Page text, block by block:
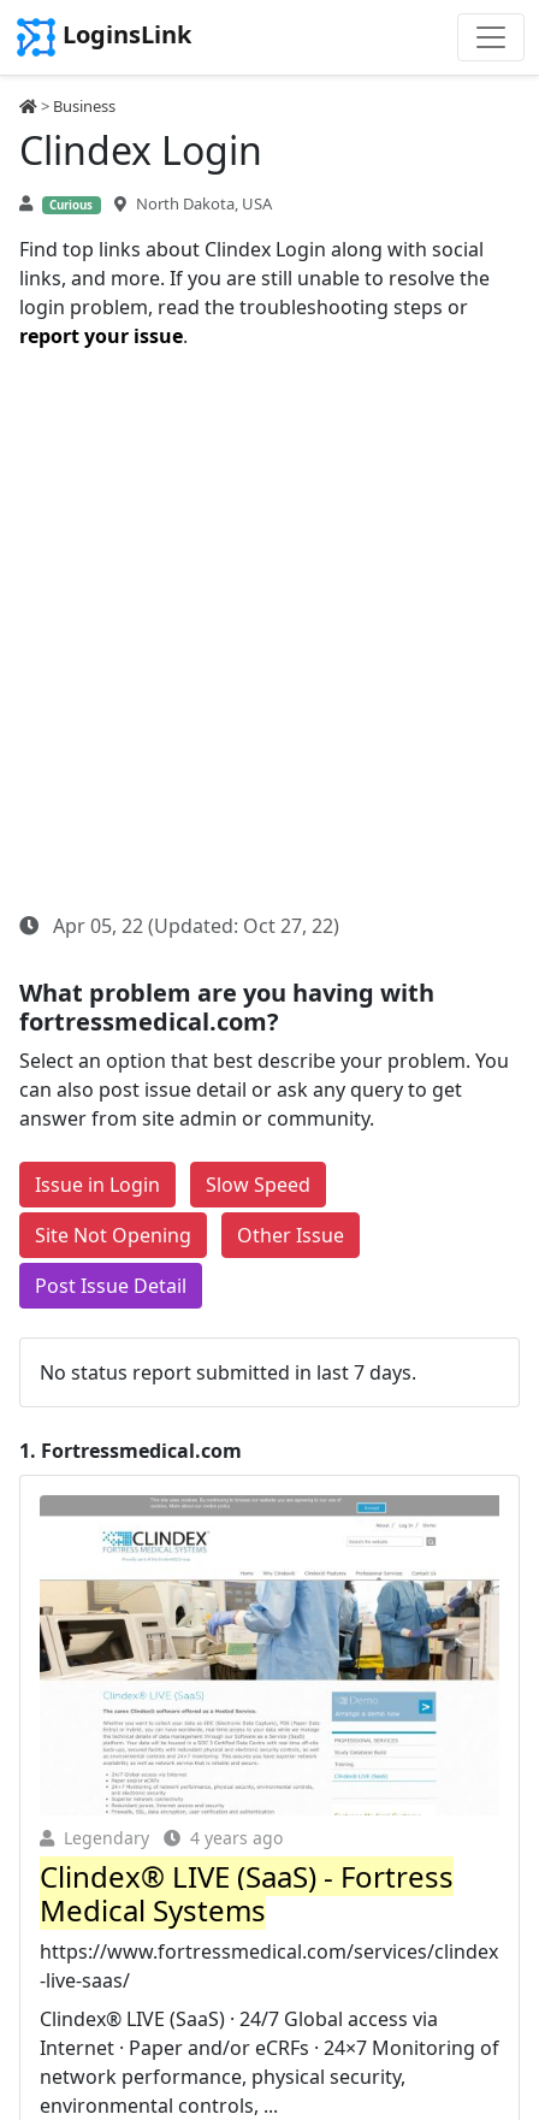
LoginsLink
> Business
Clindex Login
Curious North Dakota, USA
Find top links about Clindex Login along with social
links, and more. If you are still unable to resolve the
login problem, read the troubleshooting steps or
report your issue.
Apr 05, 22 (Updated: Oct 27, 22)
What problem are you having with
fortressmedical.com?
Select an option that best describe your problem. You
can also post issue detail or ask any query to get
answer from site admin or community.
Issue in Login
Slow Speed
Site Not Opening
Other Issue
Post Issue Detail
No status report submitted in last 7 days.
1. Fortressmedical.com
Legendary 4 years ago
Clindex® LIVE (SaaS) - Fortress
Medical Systems
https://www.fortressmedical.com/services/clindex
-live-saas/
Clindex® LIVE (SaaS) · 24/7 Global access via
Internet · Paper and/or eCRFs · 24×7 Monitoring of
network performance, physical security,
environmental controls, ...